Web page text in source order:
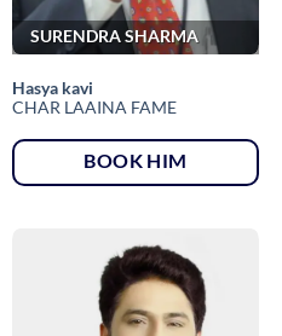
SURENDRA SHARMA
Hasya kavi
CHAR LAAINA FAME
BOOK HIM